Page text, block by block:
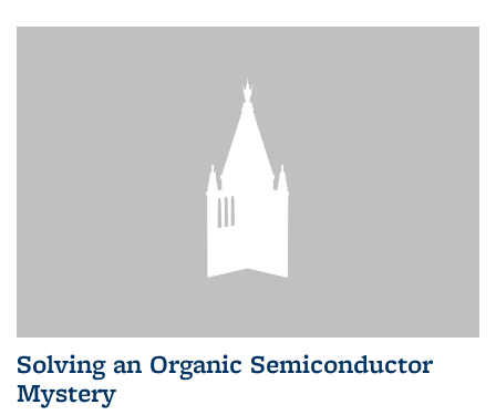
Solving an Organic Semiconductor
Mystery